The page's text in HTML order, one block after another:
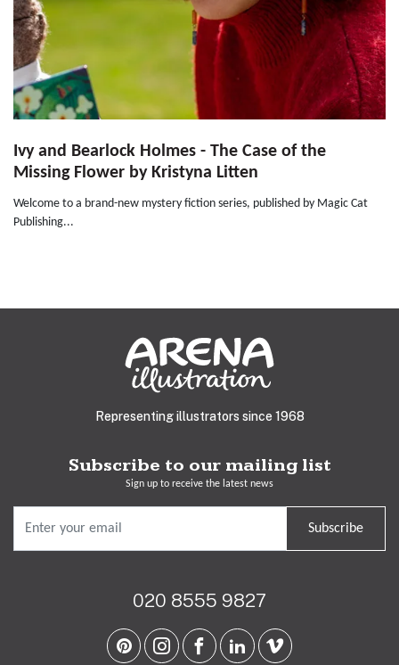
Ivy and Bearlock Holmes - The Case of the
Missing Flower by Kristyna Litten
Welcome to a brand-new mystery fiction series, published by Magic Cat
Publishing...
Representing illustrators since 1968
Subscribe to our mailing list
Sign up to receive the latest news
Subscribe
020 8555 9827